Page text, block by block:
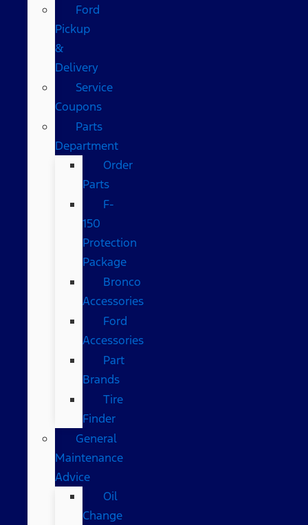
Ford
Pickup
&
Delivery
Service
Coupons
Parts
Department
Order
Parts
F-
150
Protection
Package
Bronco
Accessories
Ford
Accessories
Part
Brands
Tire
Finder
General
Maintenance
Advice
Oil
Change